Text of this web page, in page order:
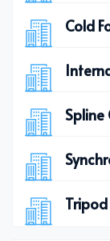
Cold
Spline